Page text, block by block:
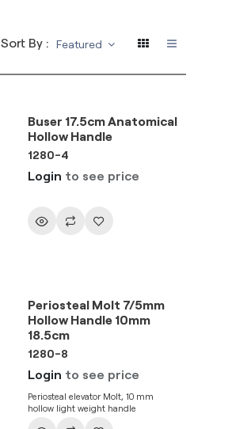
Sort By : Featured
Buser 17.5cm Anatomical
Hollow Handle
1280-4
Login to see price
Periosteal Molt 7/5mm
Hollow Handle 10mm
18.5cm
1280-8
Login to see price
Periosteal elevator Molt, 10 mm
hollow light weight handle